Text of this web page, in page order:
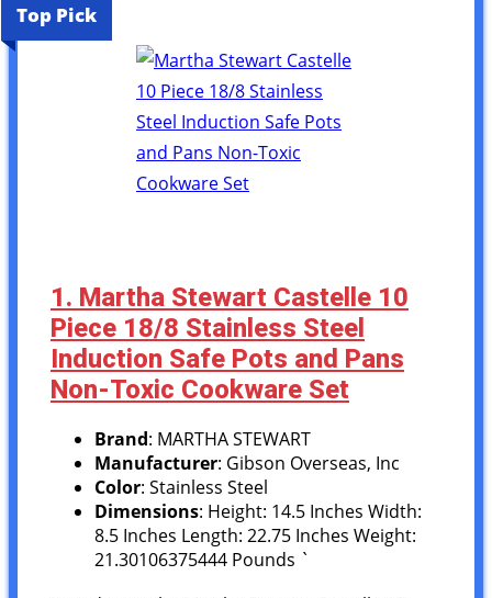
Top Pick
1. Martha Stewart Castelle 10
Piece 18/8 Stainless Steel
Induction Safe Pots and Pans
Non-Toxic Cookware Set
Brand: MARTHA STEWART
Manufacturer: Gibson Overseas, Inc
Color: Stainless Steel
Dimensions: Height: 14.5 Inches Width:
8.5 Inches Length: 22.75 Inches Weight:
21.30106375444 Pounds `